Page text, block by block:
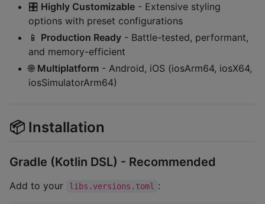
🎛️ Highly Customizable - Extensive styling
options with preset configurations
📱 Production Ready - Battle-tested, performant,
and memory-efficient
🌐 Multiplatform - Android, iOS (iosArm64, iosX64,
iosSimulatorArm64)
📦 Installation
Gradle (Kotlin DSL) - Recommended
Add to your libs.versions.toml :